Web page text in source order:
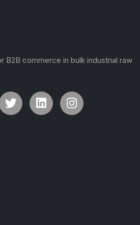
B2B commerce in bulk industrial raw